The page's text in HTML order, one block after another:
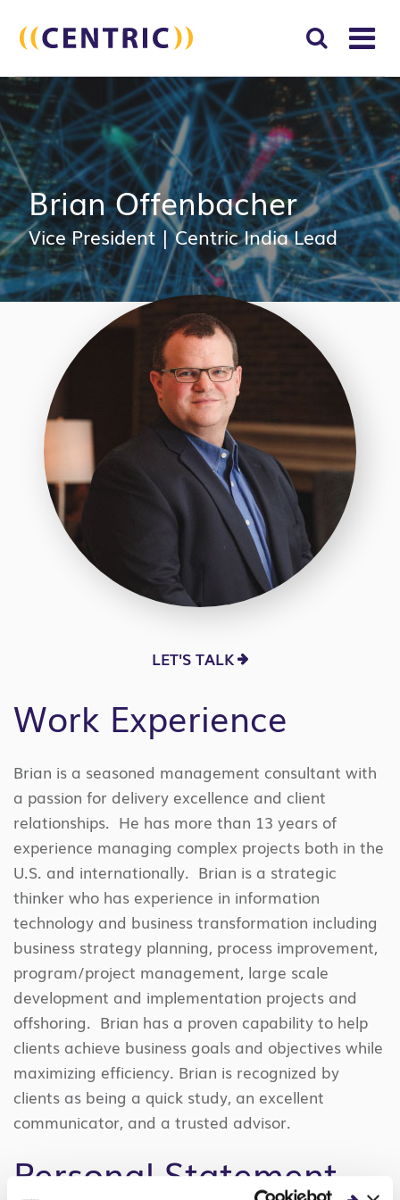
Search
for:
Brian Offenbacher
Vice President |Centric India Lead
Work Experience
Brian is a seasoned management consultant with
a passion for delivery excellence and client
relationships. He has more than 13 years of
experience managing complex projects both in the
U.S. and internationally. Brian is a strategic
thinker who has experience in information
technology and business transformation including
business strategy planning, process improvement,
program/project management, large scale
development and implementation projects and
offshoring. Brian has a proven capability to help
clients achieve business goals and objectives while
maximizing efficiency. Brian is recognized by
clients as being a quick study, an excellent
communicator, and a trusted advisor.
Personal Statement
LET'S TALK